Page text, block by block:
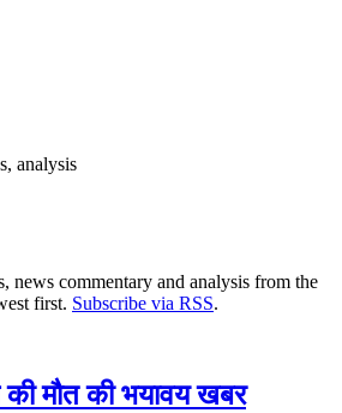
analysis
news commentary and analysis from the
first. Subscribe via RSS.
मौत की भयावय खबर